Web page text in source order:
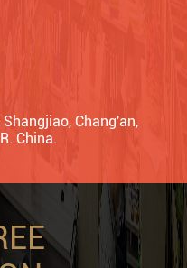
Chang'an,
China.